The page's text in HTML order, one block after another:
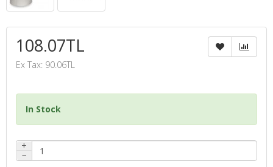
108.07TL
Ex Tax: 90.06TL
In Stock
+
−